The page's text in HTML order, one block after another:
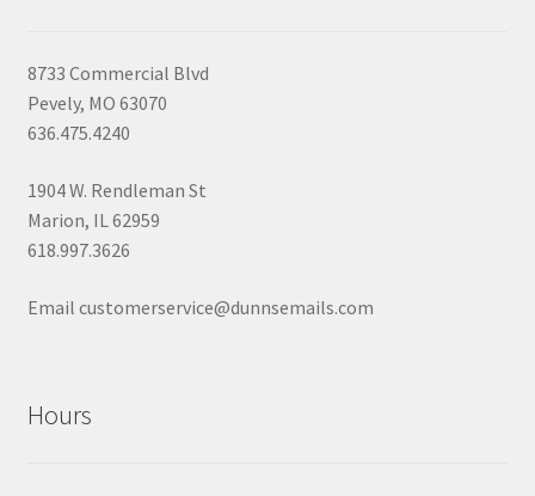
8733 Commercial Blvd
Pevely, MO 63070
636.475.4240
1904 W. Rendleman St
Marion, IL 62959
618.997.3626
Email customerservice@dunnsemails.com
Hours